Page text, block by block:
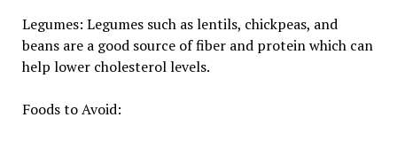
Legumes: Legumes such as lentils, chickpeas, and
beans are a good source of fiber and protein which can
help lower cholesterol levels.
Foods to Avoid: